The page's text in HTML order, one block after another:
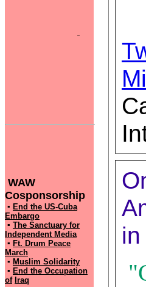
WAW
Cosponsorship
▪ End the US-Cuba
Embargo
▪ The Sanctuary for
Independent Media
▪ Ft. Drum Peace
March
▪ Muslim Solidarity
▪ End the Occupation
of Iraq